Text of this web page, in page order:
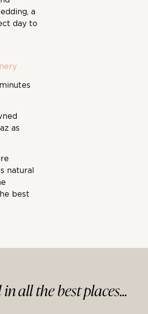
a
day to
as
natural
best
inallthe bestplaces...